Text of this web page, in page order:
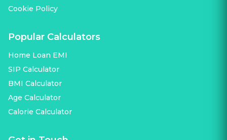
Cookie Policy
Popular Calculators
Home Loan EMI
SIP Calculator
BMI Calculator
Age Calculator
Calorie Calculator